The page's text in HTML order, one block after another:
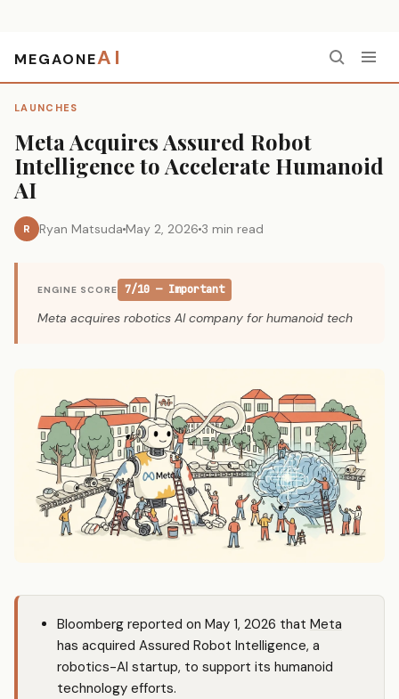
MEGAONEAI
LAUNCHES
Meta Acquires Assured Robot
Intelligence to Accelerate Humanoid
AI
R Ryan Matsuda May 2, 2026 3 min read
ENGINE SCORE 7/10 — Important
Meta acquires robotics AI company for humanoid tech
Bloomberg reported on May 1, 2026 that Meta
has acquired Assured Robot Intelligence, a
robotics-AI startup, to support its humanoid
technology efforts.